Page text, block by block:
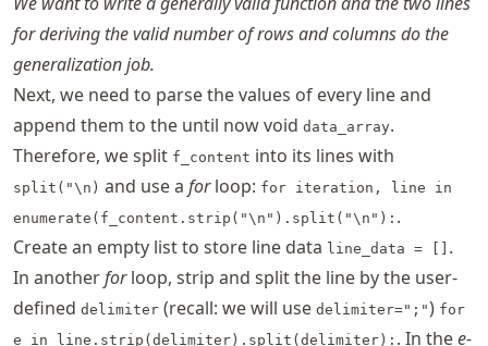
for deriving the valid number of rows and columns do the
generalization job.
Next, we need to parse the values of every line and
append them to the until now void data_array.
Therefore, we split f_content into its lines with
split("\n) and use a forloop: for iteration, line in
enumerate(f_content.strip("\n").split("\n"): .
Create an empty list to store line data line_data = [] .
In anotherforloop, strip and split the line by the user-
defined delimiter (recall: we will use delimiter=";") for
e in line.strip(delimiter).split(delimiter): . In thee-